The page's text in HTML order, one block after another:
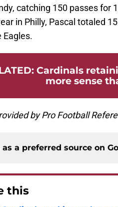
catching 150 passes for
in Philly, Pascal totaled
Eagles.
: Cardinals
more sense
by Pro Football
as a preferred source on
this